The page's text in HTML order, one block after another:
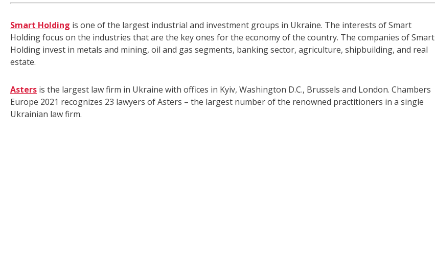
Smart Holding is one of the largest industrial and investment groups in Ukraine. The interests of Smart
Holding focus on the industries that are the key ones for the economy of the country. The companies of Smart
Holding invest in metals and mining, oil and gas segments, banking sector, agriculture, shipbuilding, and real
estate.
Asters is the largest law firm in Ukraine with offices in Kyiv, Washington D.C., Brussels and London. Chambers
Europe 2021 recognizes 23 lawyers of Asters – the largest number of the renowned practitioners in a single
Ukrainian law firm.